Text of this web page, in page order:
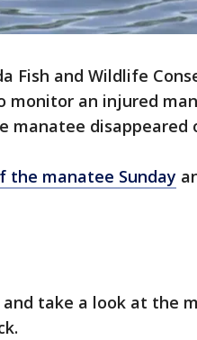
Fish and Wildlife
monitor an injured
manatee disappeared
the manatee Sunday
take a look at the